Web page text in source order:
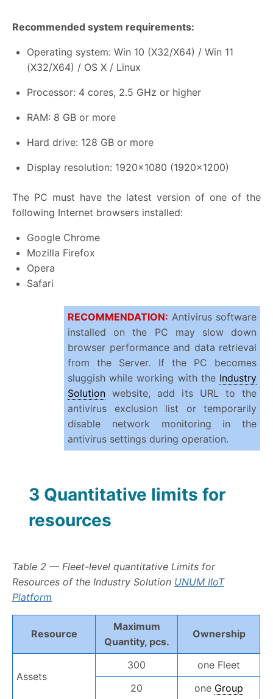
Recommended system requirements:
Operating system: Win 10 (X32/X64) / Win 11
(X32/X64) / OS X / Linux
Processor: 4 cores, 2.5 GHz or higher
RAM: 8 GB or more
Hard drive: 128 GB or more
Display resolution: 1920×1080 (1920×1200)
The PC must have the latest version of one of the
following Internet browsers installed:
Google Chrome
Mozilla Firefox
Opera
Safari
RECOMMENDATION: Antivirus software
installed on the PC may slow down
browser performance and data retrieval
from the Server. If the PC becomes
sluggish while working with the Industry
Solution website, add its URL to the
antivirus exclusion list or temporarily
disable network monitoring in the
antivirus settings during operation.
3 Quantitative limits for
resources
Table 2 — Fleet-level quantitative Limits for
Resources of the Industry Solution UNUM IIoT
Platform
Resource
Maximum
Quantity, pcs.
Ownership
Assets
300
one Fleet
20
one Group